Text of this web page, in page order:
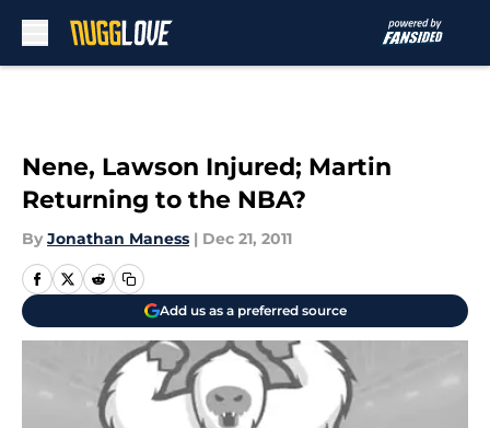
Nene, Lawson Injured; Martin
Returning to the NBA?
By Jonathan Maness | Dec 21, 2011
Add us as a preferred source